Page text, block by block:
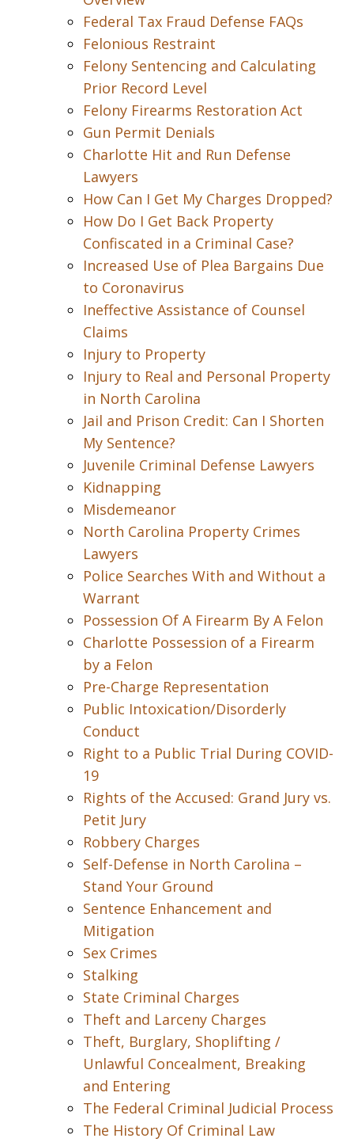
Federal Tax Fraud Defense FAQs
Felonious Restraint
Felony Sentencing and Calculating
Prior Record Level
Felony Firearms Restoration Act
Gun Permit Denials
Charlotte Hit and Run Defense
Lawyers
How Can I Get My Charges Dropped?
How Do I Get Back Property
Confiscated in a Criminal Case?
Increased Use of Plea Bargains Due
to Coronavirus
Ineffective Assistance of Counsel
Claims
Injury to Property
Injury to Real and Personal Property
in North Carolina
Jail and Prison Credit: Can I Shorten
My Sentence?
Juvenile Criminal Defense Lawyers
Kidnapping
Misdemeanor
North Carolina Property Crimes
Lawyers
Police Searches With and Without a
Warrant
Possession Of A Firearm By A Felon
Charlotte Possession of a Firearm
by a Felon
Pre-Charge Representation
Public Intoxication/Disorderly
Conduct
Right to a Public Trial During COVID-
19
Rights of the Accused: Grand Jury vs.
Petit Jury
Robbery Charges
Self-Defense in North Carolina –
Stand Your Ground
Sentence Enhancement and
Mitigation
Sex Crimes
Stalking
State Criminal Charges
Theft and Larceny Charges
Theft, Burglary, Shoplifting /
Unlawful Concealment, Breaking
and Entering
The Federal Criminal Judicial Process
The History Of Criminal Law